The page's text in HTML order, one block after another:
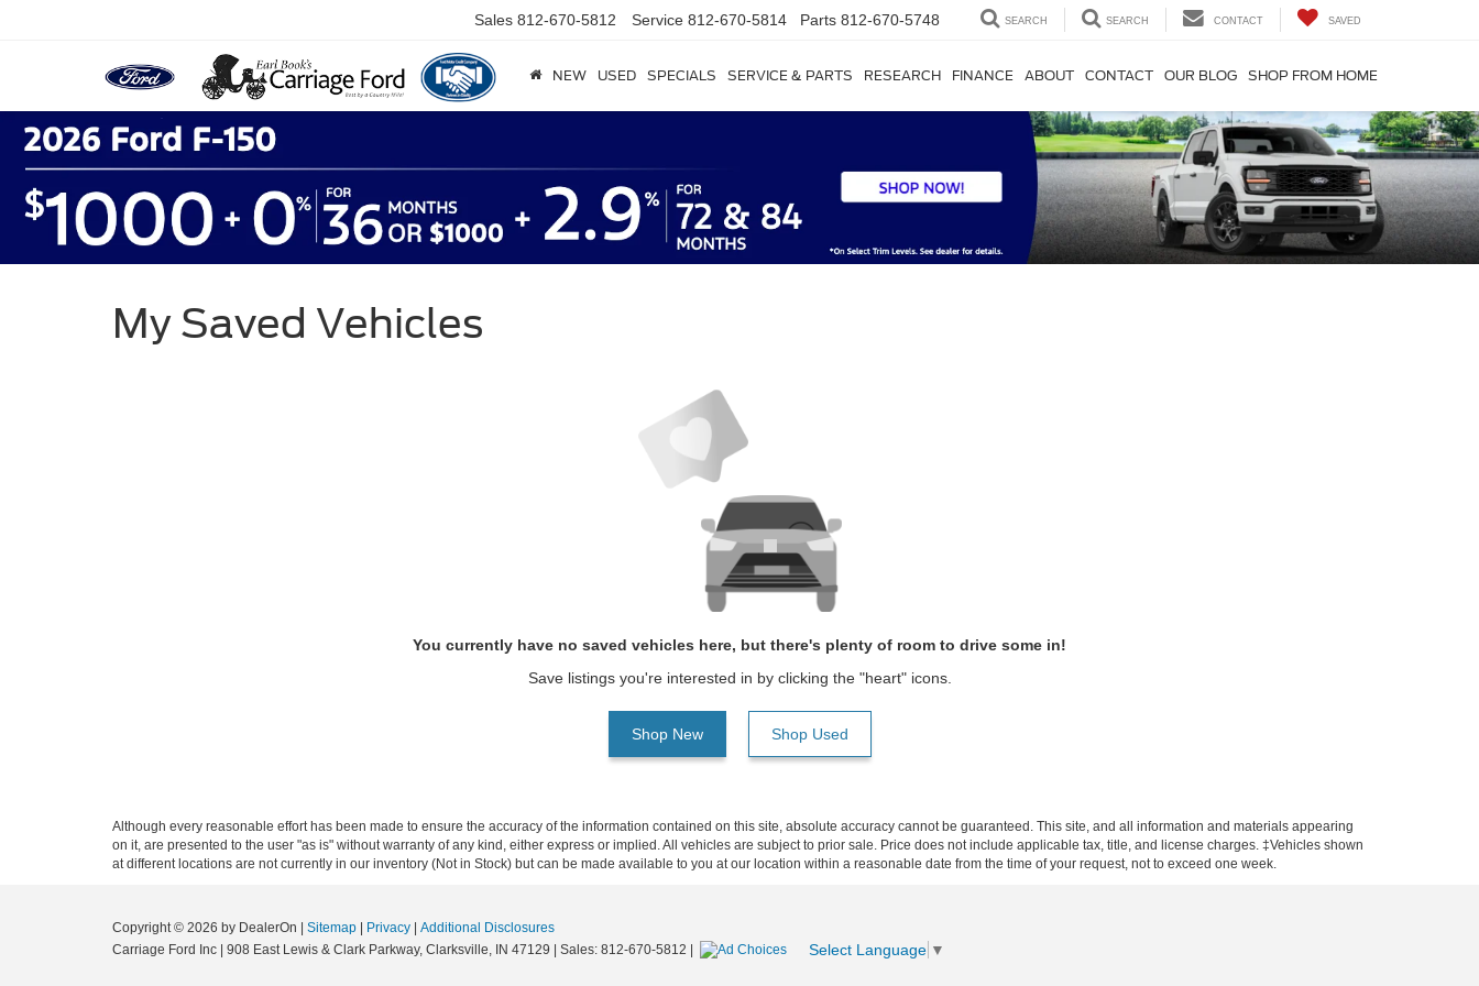
Sales 812-670-5812 Service 812-670-5814 Parts 812-670-5748 SEARCH SEARCH CONTACT SAVED
NEW USED SPECIALS SERVICE & PARTS RESEARCH FINANCE ABOUT CONTACT OUR BLOG SHOP FROM HOME
My Saved Vehicles
You currently have no saved vehicles here, but there's plenty of room to drive some in!
Save listings you're interested in by clicking the "heart" icons.
Shop New Shop Used
Although every reasonable effort has been made to ensure the accuracy of the information contained on this site, absolute accuracy cannot be guaranteed. This site, and all information and materials appearing
on it, are presented to the user "as is" without warranty of any kind, either express or implied. All vehicles are subject to prior sale. Price does not include applicable tax, title, and license charges. ‡Vehicles shown
at different locations are not currently in our inventory (Not in Stock) but can be made available to you at our location within a reasonable date from the time of your request, not to exceed one week.
Copyright © 2026 by DealerOn Sitemap Privacy
Additional Disclosures
Carriage Ford Inc
908 East Lewis & Clark Parkway, Clarksville, IN 47129 | Sales: 812-670-5812 Select Language ▼